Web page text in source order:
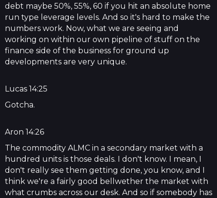
debt maybe 50%, 55%, 60 if you hit an absolute home
run type leverage levels. And so it's hard to make the
numbers work. Now, what we are seeing and
working on within our own pipeline of stuff on the
finance side of the business for ground up
developments are very unique.
Lucas 14:25
Gotcha.
Aron 14:26
The commodity ALMC in a secondary market with a
hundred units is those deals. I don't know. I mean, I
don't really see them getting done, you know, and I
think we're a fairly good bellwether the market with
what crumbs across our desk. And so if somebody has